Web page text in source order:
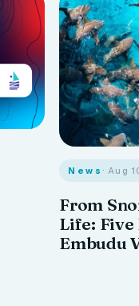
News · Aug
From
Life: Five
Embudu